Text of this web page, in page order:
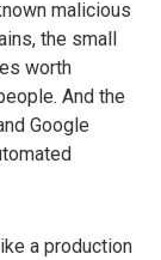
malicious
the small
worth
And the
Google
a production